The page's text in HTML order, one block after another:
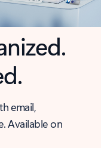
email,
Available on